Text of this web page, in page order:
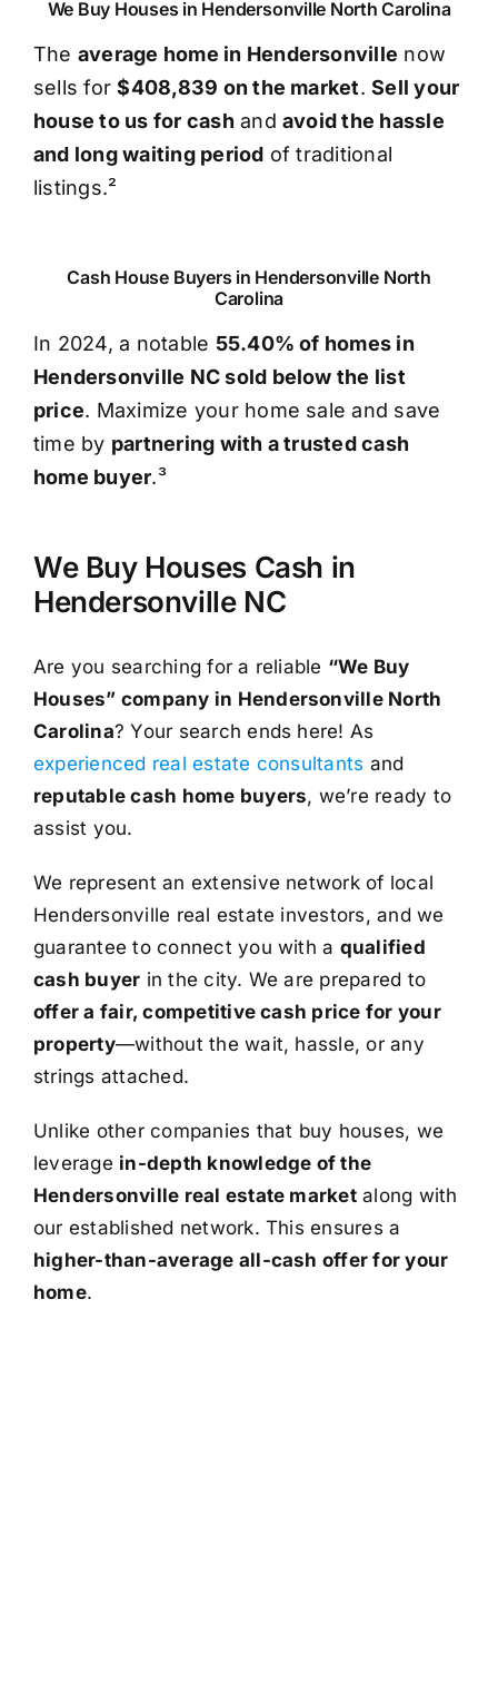
We Buy Houses in Hendersonville North Carolina
The average home in Hendersonville now
sells for$408,839 on the market.Sell your
house to us for cash and avoid the hassle
and long waiting period of traditional
listings.²
Cash House Buyers in Hendersonville North
Carolina
In 2024, a notable 55.40% of homes in
Hendersonville NC sold below the list
price. Maximize your home sale and save
time by partnering with a trusted cash
home buyer.³
We Buy Houses Cash in
Hendersonville NC
Are you searching for a reliable “We Buy
Houses” company in Hendersonville North
Carolina? Your search ends here! As
experienced real estate consultants and
reputable cash home buyers, we’re ready to
assist you.
We represent an extensive network of local
Hendersonville real estate investors, and we
guarantee to connect you with a qualified
cash buyer in the city. We are prepared to
offer a fair, competitive cash price for your
property—without the wait, hassle, or any
strings attached.
Unlike other companies that buy houses, we
leverage in-depth knowledge of the
Hendersonville real estate marketalong with
our established network. This ensures a
higher-than-average all-cash offer for your
home.